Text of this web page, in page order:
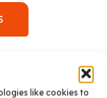
like cookies to